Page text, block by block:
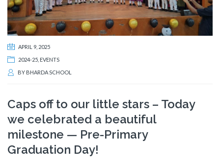
APRIL 9, 2025
2024-25 EVENTS
BY BHARDA SCHOOL
Caps off to our little stars – Today
we celebrated a beautiful
milestone — Pre-Primary
Graduation Day!